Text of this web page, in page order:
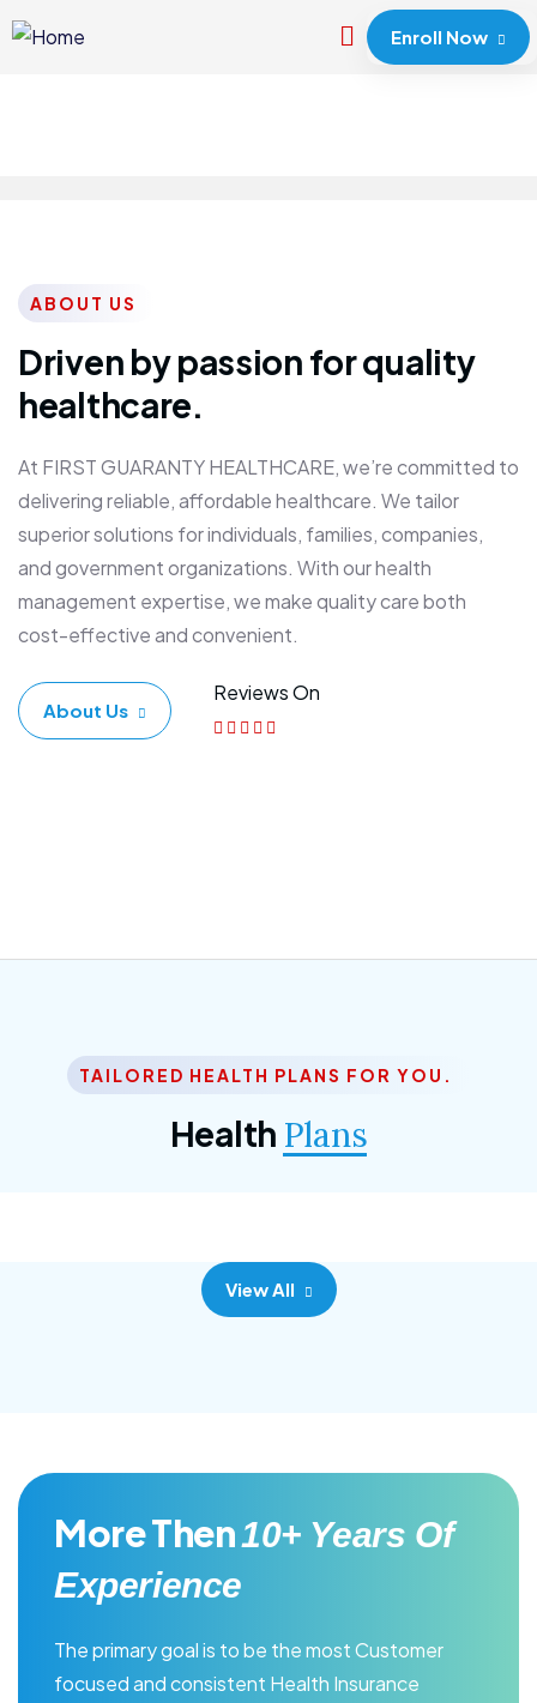
Enroll Now
ABOUT US
Driven by passion for quality
healthcare.
At FIRST GUARANTY HEALTHCARE, we’re committed to
delivering reliable, affordable healthcare. We tailor
superior solutions for individuals, families, companies,
and government organizations. With our health
management expertise, we make quality care both
cost-effective and convenient.
About Us
Reviews On
TAILORED HEALTH PLANS FOR YOU.
Health Plans
Corporate Plan
View All
More Then10+ Years Of
Experience
The primary goal is to be the most Customer
focused and consistent Health Insurance